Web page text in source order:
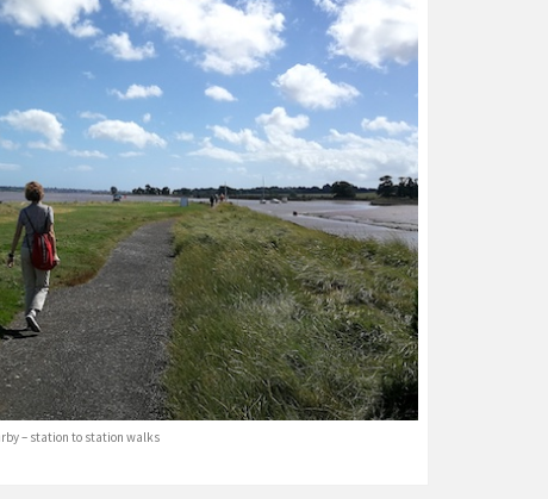
– station to station walks